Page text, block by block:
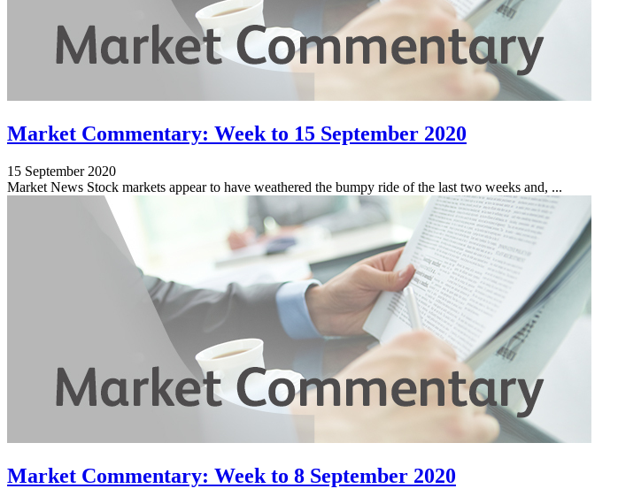
Market Commentary: Week to 15 September 2020
15 September 2020
Market News Stock markets appear to have weathered the bumpy ride of the last two weeks and, ...
Market Commentary: Week to 8 September 2020